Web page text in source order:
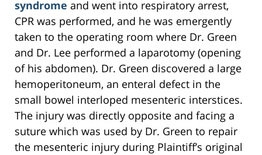
syndrome and went into respiratory arrest,
CPR was performed, and he was emergently
taken to the operating room where Dr. Green
and Dr. Lee performed a laparotomy (opening
of his abdomen). Dr. Green discovered a large
hemoperitoneum, an enteral defect in the
small bowel interloped mesenteric interstices.
The injury was directly opposite and facing a
suture which was used by Dr. Green to repair
the mesenteric injury during Plaintiff’s original